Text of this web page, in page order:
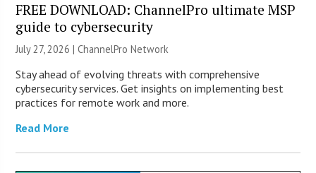
FREE DOWNLOAD: ChannelPro ultimate MSP
guide to cybersecurity
July 27, 2026 |ChannelPro Network
Stay ahead of evolving threats with comprehensive
cybersecurity services. Get insights on implementing best
practices for remote work and more.
Read More